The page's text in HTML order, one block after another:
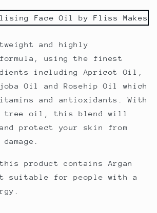
and highly
using the finest
including Apricot Oil,
Oil and Rosehip Oil which
and antioxidants. With
tree oil, this blend will
protect your skin from
product contains Argan
for people with a